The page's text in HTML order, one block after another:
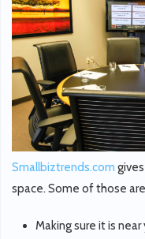
Smallbiztrends.com gives
space. Some of those
Making sure it is